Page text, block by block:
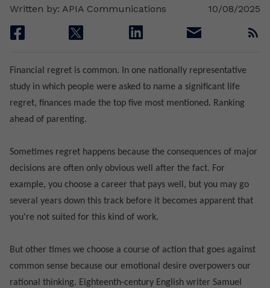
10/08/2025
Written by: APIA Communications
facebook twitter linkedin email rss
Financial regret is common. In one nationally representative
study in which people were asked to name a significant life
regret, finances made the top five most mentioned. Ranking
ahead of parenting.
Sometimes regret happens because the consequences of major
decisions are often only obvious well after the fact. For
example, you choose a career that pays well, but you may go
several years down this track before it becomes apparent that
you're not suited for this kind of work.
But other times we choose a course of action that goes against
common sense because our emotional desire overpowers our
rational thinking. Eighteenth-century English writer Samuel